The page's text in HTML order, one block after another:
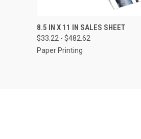
QUICK VIEW
Compare
8.5 IN X 11 IN SALES SHEET
$33.22 - $482.62
Paper Printing